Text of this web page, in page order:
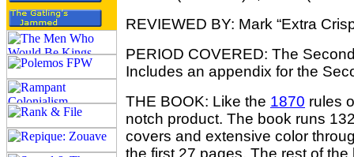
REVIEWED BY: Mark “Extra
PERIOD COVERED: The
Includes an appendix for the
THE BOOK: Like the 1870 rules
notch product. The book runs
covers and extensive color
the first 27 pages. The rest of